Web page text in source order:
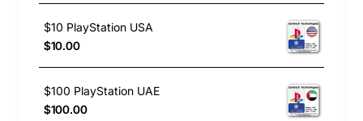
$10 PlayStation USA
$10.00
$100 PlayStation UAE
$100.00